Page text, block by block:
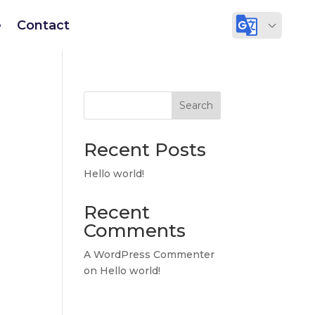
Contact
Search
Recent Posts
Hello world!
Recent
Comments
A WordPress Commenter
on Hello world!